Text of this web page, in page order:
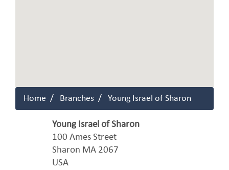
Home Branches Young Israel of Sharon
Young Israel of Sharon
100 Ames Street
Sharon MA 2067
USA